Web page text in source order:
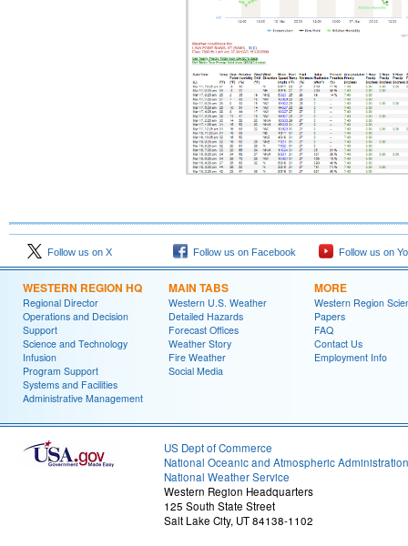
Follow us on X Follow us on Facebook Follow us on
WESTERN REGION HQ
Regional Director
Operations and Decision
Support
Science and Technology
Infusion
Program Support
Systems and Facilities
Administrative Management
MAIN TABS
Western U.S. Weather
Detailed Hazards
Forecast Offices
Weather Story
Fire Weather
Social Media
MORE
Western Region
Papers
FAQ
Contact Us
Employment Info
US Dept of Commerce
National Oceanic and Atmospheric Administration
National Weather Service
Western Region Headquarters
125 South State Street
Salt Lake City, UT 84138-1102